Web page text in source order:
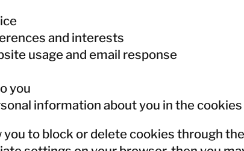
Singapore
Taiwan
Thailand
and interests
usage and email response
you
information about you in the cookies
to block or delete cookies through